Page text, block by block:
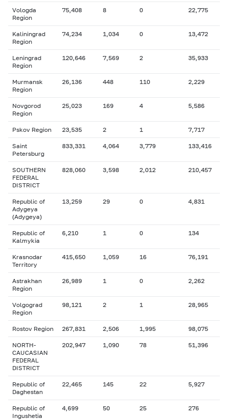
Vologda
Region
75,408 8 0 22,775
Kaliningrad
Region
74,234 1,034 0 13,472
Leningrad
Region
120,646 7,569 2 35,933
Murmansk
Region
26,136 448 110 2,229
Novgorod
Region
25,023 169 4 5,586
Pskov Region 23,535 2 1 7,717
Saint
Petersburg
833,331 4,064 3,779 133,416
SOUTHERN
FEDERAL
DISTRICT
828,060 3,598 2,012 210,457
Republic of
Adygeya
(Adygeya)
13,259 29 0 4,831
Republic of
Kalmykia
6,210 1 0 134
Krasnodar
Territory
415,650 1,059 16 76,191
Astrakhan
Region
26,989 1 0 2,262
Volgograd
Region
98,121 2 1 28,965
Rostov Region 267,831 2,506 1,995 98,075
NORTH-
CAUCASIAN
FEDERAL
DISTRICT
202,947 1,090 78 51,396
Republic of
Daghestan
22,465 145 22 5,927
Republic of
Ingushetia
4,699 50 25 276